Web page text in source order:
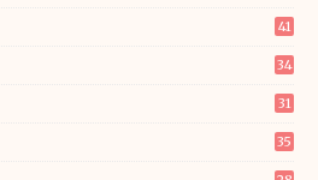
41
34
31
35